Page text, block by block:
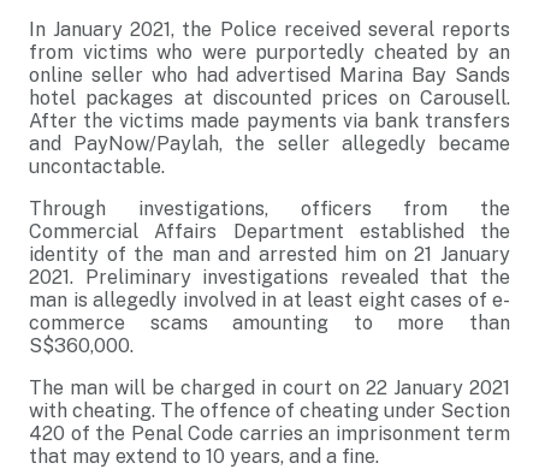
In January 2021, the Police received several reports
from victims who were purportedly cheated by an
online seller who had advertised Marina Bay Sands
hotel packages at discounted prices on Carousell.
After the victims made payments via bank transfers
and PayNow/Paylah, the seller allegedly became
uncontactable.
Through investigations, officers from the
Commercial Affairs Department established the
identity of the man and arrested him on 21 January
2021. Preliminary investigations revealed that the
man is allegedly involved in at least eight cases of e-
commerce scams amounting to more than
S$360,000.
The man will be charged in court on 22 January 2021
with cheating. The offence of cheating under Section
420 of the Penal Code carries an imprisonment term
that may extend to 10 years, and a fine.